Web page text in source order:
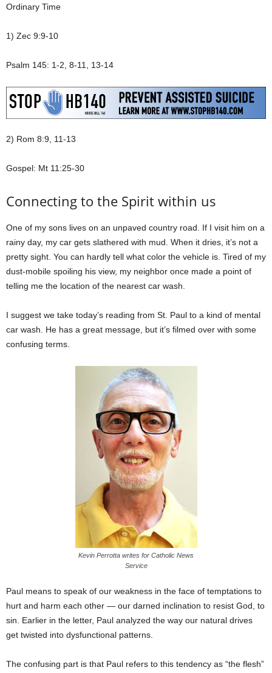
Ordinary Time
1) Zec 9:9-10
Psalm 145: 1-2, 8-11, 13-14
2) Rom 8:9, 11-13
Gospel: Mt 11:25-30
Connecting to the Spirit within us
One of my sons lives on an unpaved country road. If I visit him on a
rainy day, my car gets slathered with mud. When it dries, it’s not a
pretty sight. You can hardly tell what color the vehicle is. Tired of my
dust-mobile spoiling his view, my neighbor once made a point of
telling me the location of the nearest car wash.
I suggest we take today’s reading from St. Paul to a kind of mental
car wash. He has a great message, but it’s filmed over with some
confusing terms.
Kevin Perrotta writes for Catholic News
Service
Paul means to speak of our weakness in the face of temptations to
hurt and harm each other — our darned inclination to resist God, to
sin. Earlier in the letter, Paul analyzed the way our natural drives
get twisted into dysfunctional patterns.
The confusing part is that Paul refers to this tendency as “the flesh”